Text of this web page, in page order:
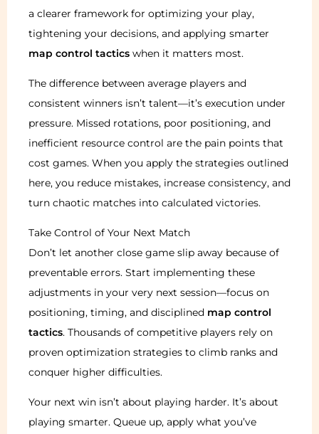
a clearer framework for optimizing your play,
tightening your decisions, and applying smarter
map control tactics when it matters most.
The difference between average players and
consistent winners isn’t talent—it’s execution under
pressure. Missed rotations, poor positioning, and
inefficient resource control are the pain points that
cost games. When you apply the strategies outlined
here, you reduce mistakes, increase consistency, and
turn chaotic matches into calculated victories.
Take Control of Your Next Match
Don’t let another close game slip away because of
preventable errors. Start implementing these
adjustments in your very next session—focus on
positioning, timing, and disciplined map control
tactics. Thousands of competitive players rely on
proven optimization strategies to climb ranks and
conquer higher difficulties.
Your next win isn’t about playing harder. It’s about
playing smarter. Queue up, apply what you’ve